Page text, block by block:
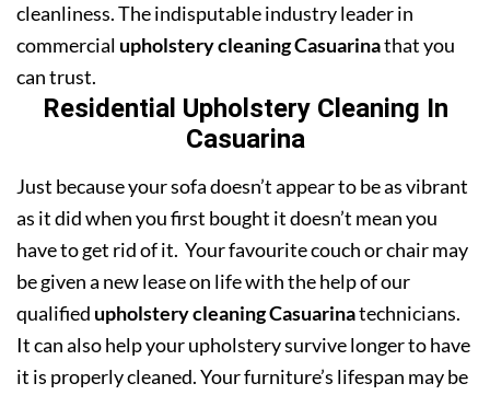
cleanliness. The indisputable industry leader in
commercial upholstery cleaning Casuarinathat you
can trust.
Residential Upholstery Cleaning In
Casuarina
Just because your sofa doesn’t appear to be as vibrant
as it did when you first bought it doesn’t mean you
have to get rid of it. Your favourite couch or chair may
be given a new lease on life with the help of our
qualified upholstery cleaning Casuarinatechnicians.
It can also help your upholstery survive longer to have
it is properly cleaned. Your furniture’s lifespan may be